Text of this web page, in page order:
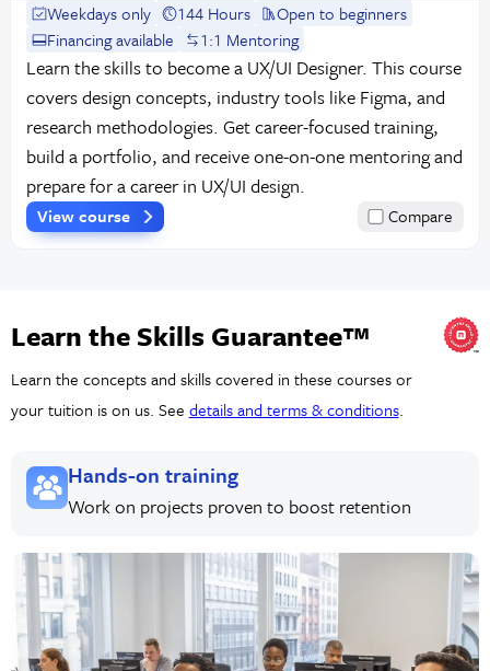
Weekdays only 144 Hours
Open to beginners
Financing available
1:1 Mentoring
Learn the skills to become a UX/UI Designer. This course
covers design concepts, industry tools like Figma, and
research methodologies. Get career-focused training,
build a portfolio, and receive one-on-one mentoring and
prepare for a career in UX/UI design.
View course Compare
Learn the Skills Guarantee™
Learn the concepts and skills covered in these courses or
your tuition is on us. See details and terms & conditions.
Hands-on training
Work on projects proven to boost retention